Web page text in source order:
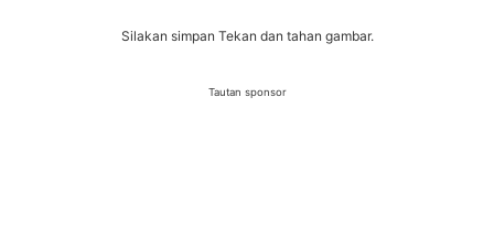
Silakan simpan Tekan dan tahan gambar.
Tautan sponsor